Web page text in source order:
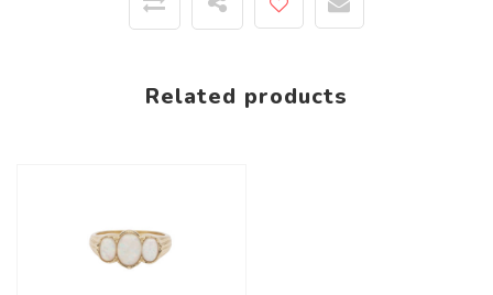
Related products